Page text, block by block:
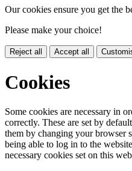
Our cookies ensure you get the
Please make your choice!
Reject all Accept all
Cookies
Some cookies are necessary in
correctly. These are set by
them by changing your browser
being able to log in to the
necessary cookies set on this